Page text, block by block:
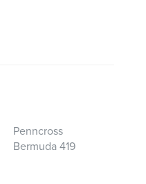
Penncross
Bermuda 419